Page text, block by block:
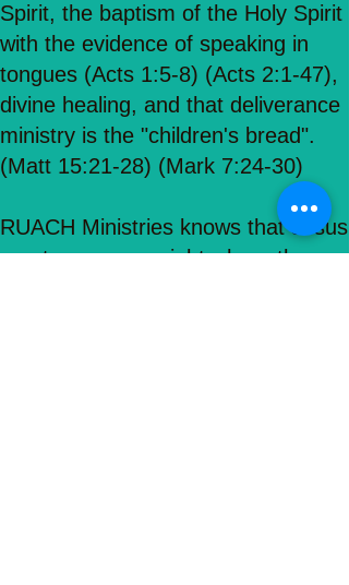
Spirit, the baptism of the Holy Spirit
with the evidence of speaking in
tongues (Acts 1:5-8) (Acts 2:1-47),
divine healing, and that deliverance
ministry is the "children's bread".
(Matt 15:21-28) (Mark 7:24-30)
RUACH Ministries knows that Jesus
meets everyone right where they